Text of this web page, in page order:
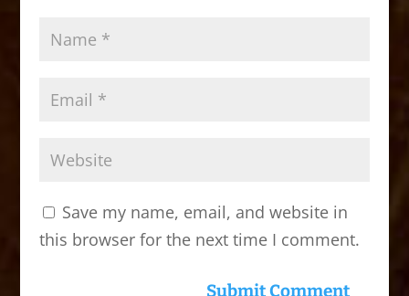
Save my name, email, and website in
this browser for the next time I comment.